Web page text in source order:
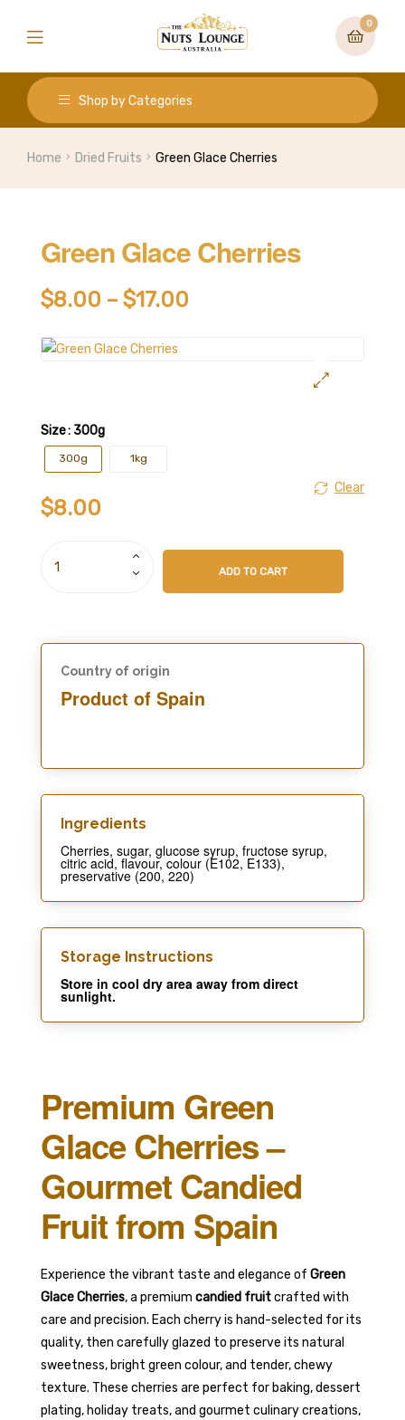
0
Shop by Categories
Home Dried Fruits Green Glace Cherries
Green Glace Cherries
$8.00 – $17.00
Size: 300g
300g 1kg
Clear
$8.00
ADD TO CART
Country of origin
Product of Spain
Ingredients​
Cherries, sugar, glucose syrup, fructose syrup,
citric acid, flavour, colour (E102, E133),
preservative (200, 220)
Storage Instructions
Store in cool dry area away from direct
sunlight.
Premium Green
Glace Cherries –
Gourmet Candied
Fruit from Spain
Experience the vibrant taste and elegance of Green
Glace Cherries, a premium candied fruitcrafted with
care and precision. Each cherry is hand-selected for its
quality, then carefully glazed to preserve its natural
sweetness, bright green colour, and tender, chewy
texture. These cherries are perfect for baking, dessert
plating, holiday treats, and gourmet culinary creations,